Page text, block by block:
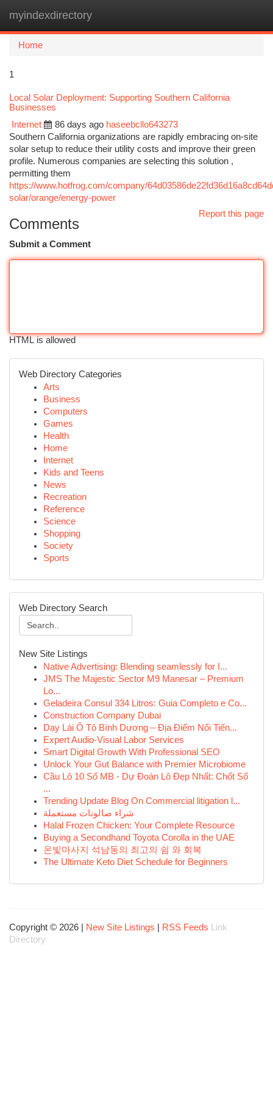
myindexdirectory
Home
1
Local Solar Deployment: Supporting Southern California
Businesses
Internet
86 days ago haseebcllo643273
Southern California organizations are rapidly embracing on-site
solar setup to reduce their utility costs and improve their green
profile. Numerous companies are selecting this solution ,
permitting them
https://www.hotfrog.com/company/
solar/orange/energy-power
Report this page
Comments
Submit a Comment
HTML is allowed
Web Directory Categories
Arts
Business
Computers
Games
Health
Home
Internet
Kids and Teens
News
Recreation
Reference
Science
Shopping
Society
Sports
Web Directory Search
New Site Listings
Native Advertising: Blending seamlessly for I...
JMS The Majestic Sector M9 Manesar – Premium
Lo...
Geladeira Consul 334 Litros: Guia Completo e Co...
Construction Company Dubai
Dạy Lái Ô Tô Bình Dương – Địa Điểm Nổi Tiến...
Expert Audio-Visual Labor Services
Smart Digital Growth With Professional SEO
Unlock Your Gut Balance with Premier Microbiome
Cầu Lô 10 Số MB - Dự Đoán Lô Đẹp Nhất: Chốt Số
...
Trending Update Blog On Commercial litigation l...
شراء صالونات مستعملة
Halal Frozen Chicken: Your Complete Resource
Buying a Secondhand Toyota Corolla in the UAE
온빛마사지 석남동의 최고의 쉼 와 회복
The Ultimate Keto Diet Schedule for Beginners
Copyright © 2026 | New Site Listings RSS Feeds
Link
Directory